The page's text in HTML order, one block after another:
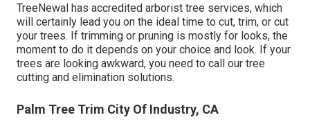
TreeNewal has accredited arborist tree services, which
will certainly lead you on the ideal time to cut, trim, or cut
your trees. If trimming or pruning is mostly for looks, the
moment to do it depends on your choice and look. If your
trees are looking awkward, you need to call our tree
cutting and elimination solutions.
Palm Tree Trim City Of Industry, CA